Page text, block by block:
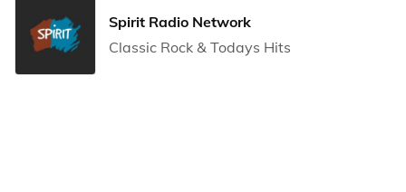
Spirit Radio Network
Classic Rock & Todays Hits